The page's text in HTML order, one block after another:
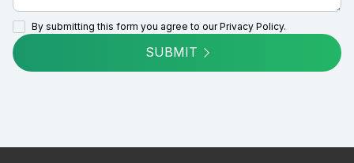
By submitting this form you agree to ourPrivacy Policy.
SUBMIT